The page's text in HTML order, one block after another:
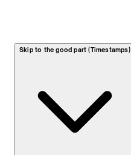
Skip to the good part (Timestamps)